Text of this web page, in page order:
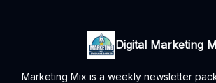
Digital Marketing
Marketing Mix is a weekly newsletter